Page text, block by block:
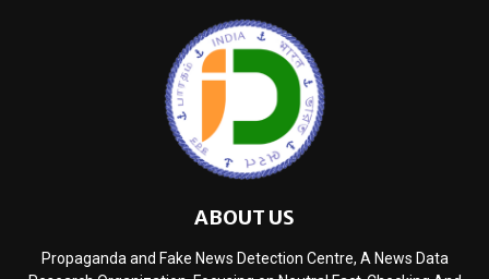
ABOUT US
Propaganda and Fake News Detection Centre, A News Data